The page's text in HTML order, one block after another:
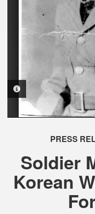
PHOTO INFORMATION
PRESS
Soldier
Korean